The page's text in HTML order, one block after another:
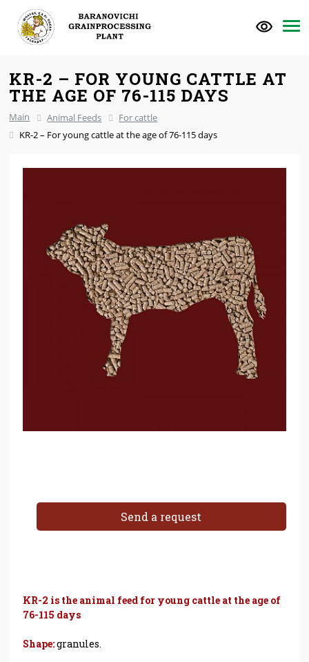
KR-2 – FOR YOUNG CATTLE AT
THE AGE OF 76-115 DAYS
Main Animal Feeds
For cattle
KR-2 – For young cattle at the age of 76-115 days
Send a request
KR-2 is the animal feed for young cattle at the age of
76-115 days
Shape:granules.